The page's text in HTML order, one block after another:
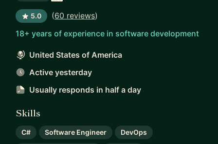
5.0 (60 reviews)
18+ years of experience in software development
United States of America
Active yesterday
Usually responds in half a day
Skills
C# Software Engineer DevOps